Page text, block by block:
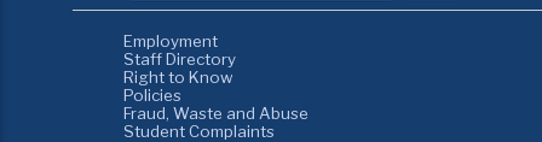
Employment
Staff Directory
Right to Know
Policies
Fraud, Waste and Abuse
Student Complaints